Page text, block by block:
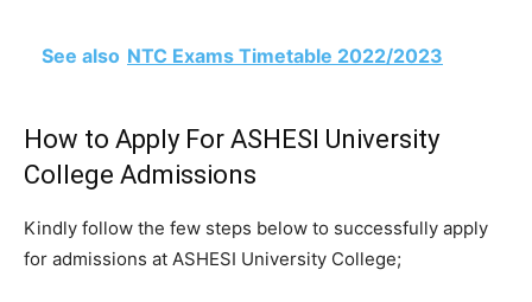
See also NTC Exams Timetable 2022/2023
How to Apply For ASHESI University
College Admissions
Kindly follow the few steps below to successfully apply
for admissions at ASHESI University College;